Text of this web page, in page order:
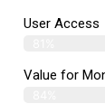
User Access
Value for